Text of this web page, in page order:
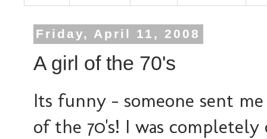
Friday, April 11, 2008
A girl of the 70's
Its funny - someone sent
of the 70's! I was